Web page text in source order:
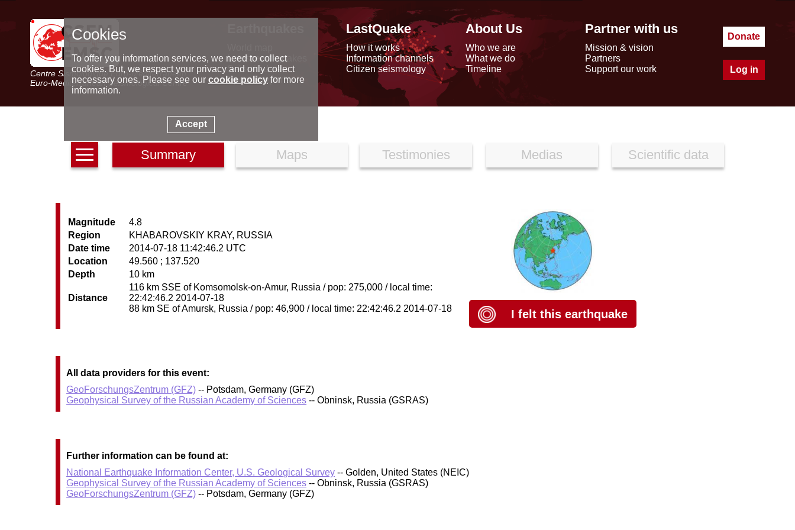
Centre Sismologique Euro-Méditerranéen
Euro-Mediterranean Seismological Centre
Latest earthquakes
Seismic data
Special reports
LastQuake
How it works
Information channels
Citizen seismology
About Us
Who we are
What we do
Timeline
Partner with us
Mission & vision
Partners
Support our work
Donate
Log in
Summary Maps Testimonies Medias Scientific data
Magnitude
4.8
Region
KHABAROVSKIY KRAY, RUSSIA
Date time
2014-07-18 11:42:46.2 UTC
Location
49.560 ; 137.520
Depth
10 km
Distance
116 km SSE of Komsomolsk-on-Amur, Russia / pop: 275,000 / local time:
22:42:46.2 2014-07-18
88 km SE of Amursk, Russia / pop: 46,900 / local time: 22:42:46.2 2014-07-18
I felt this earthquake
All data providers for this event:
GeoForschungsZentrum (GFZ) -- Potsdam, Germany (GFZ)
Geophysical Survey of the Russian Academy of Sciences -- Obninsk, Russia (GSRAS)
Further information can be found at:
National Earthquake Information Center, U.S. Geological Survey -- Golden, United States (NEIC)
Geophysical Survey of the Russian Academy of Sciences -- Obninsk, Russia (GSRAS)
GeoForschungsZentrum (GFZ) -- Potsdam, Germany (GFZ)
Cookies
To offer you information services, we need to collect
cookies. But, we respect your privacy and only collect
necessary ones. Please see our cookie policyfor more
information.
Accept